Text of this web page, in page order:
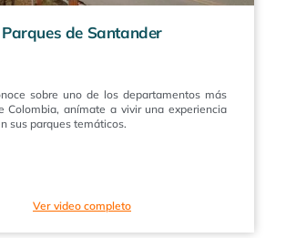
Parques de Santander
sobre uno de los departamentos más
Colombia, anímate a vivir una experiencia
sus parques temáticos.
Ver video completo